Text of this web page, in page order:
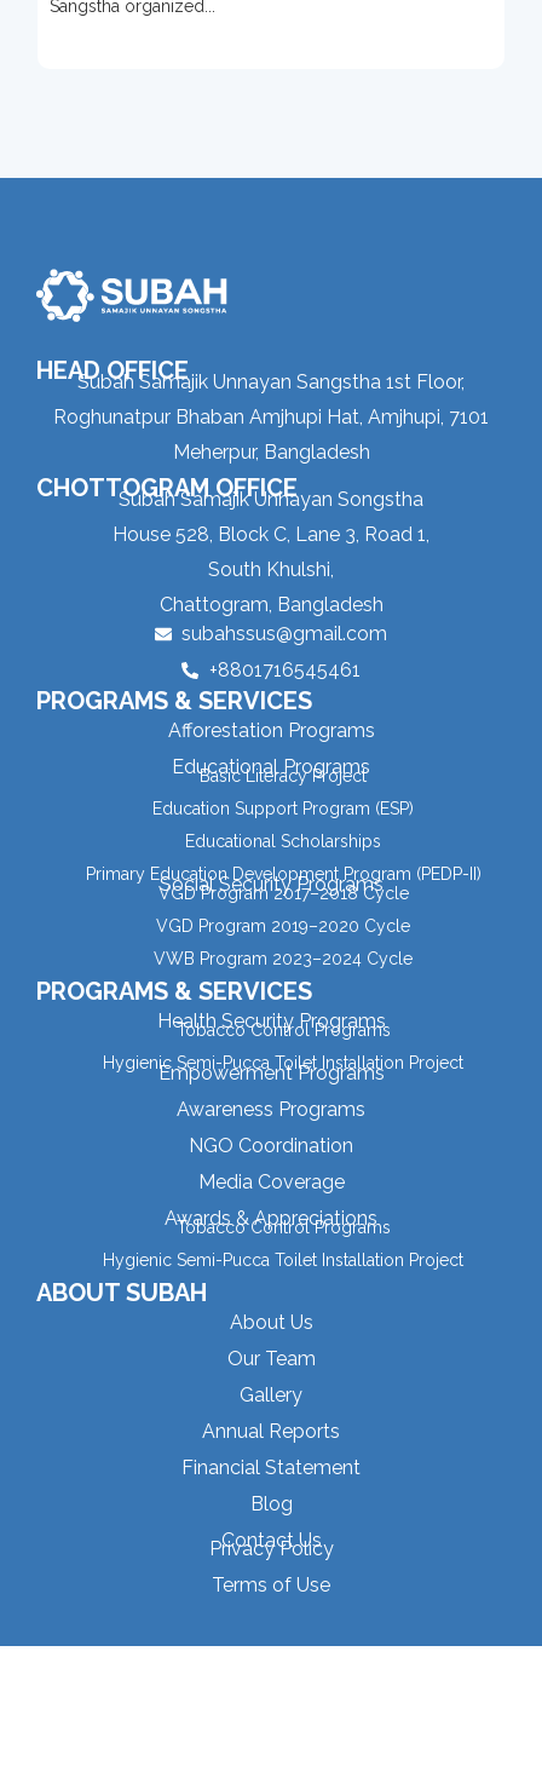
Sangstha organized...
HEAD OFFICE
Subah Samajik Unnayan Sangstha 1st Floor,
Roghunatpur Bhaban Amjhupi Hat, Amjhupi, 7101
Meherpur, Bangladesh
CHOTTOGRAM OFFICE
Subah Samajik Unnayan Songstha
House 528, Block C, Lane 3, Road 1,
South Khulshi,
Chattogram, Bangladesh
subahssus@gmail.com
+8801716545461
PROGRAMS & SERVICES
Afforestation Programs
Educational Programs
Basic Literacy Project
Education Support Program (ESP)
Educational Scholarships
Primary Education Development Program (PEDP-II)
Social Security Programs
VGD Program 2017–2018 Cycle
VGD Program 2019–2020 Cycle
VWB Program 2023–2024 Cycle
PROGRAMS & SERVICES
Health Security Programs
Tobacco Control Programs
Hygienic Semi-Pucca Toilet Installation Project
Empowerment Programs
Awareness Programs
NGO Coordination
Media Coverage
Awards & Appreciations
Tobacco Control Programs
Hygienic Semi-Pucca Toilet Installation Project
ABOUT SUBAH
About Us
Our Team
Gallery
Annual Reports
Financial Statement
Blog
Contact Us
Privacy Policy
Terms of Use